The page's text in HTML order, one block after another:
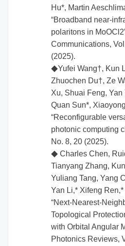
Hu*, Martin
“Broadband near-
polaritons in
Communications,
(2025).
◆Yufei Wang†, Kun
Zhuochen Du†, Ze
Xu, Shuai Feng, Yan
Quan Sun*,
“Reconfigurable
photonic computing
No. 8, 20 (2025).
◆ Charles Chen,
Tianyang Zhang,
Yuliang Tang, Yang
Yan Li,* Xifeng
“Next-Nearest-
Topological
with Orbital Angular
Photonics Reviews,